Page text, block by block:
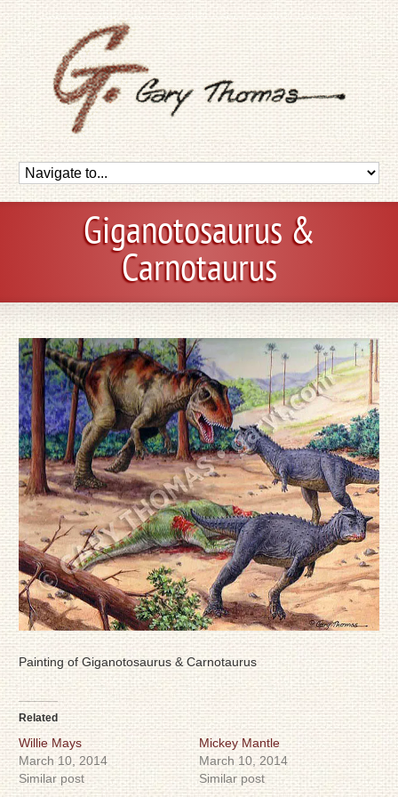
Giganotosaurus &
Carnotaurus
Painting of Giganotosaurus & Carnotaurus
Related
Willie Mays
March 10, 2014
Similar post
Mickey Mantle
March 10, 2014
Similar post